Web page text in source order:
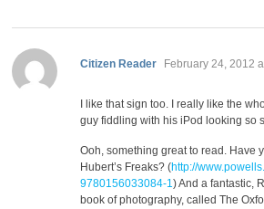
Citizen Reader says:
February 24, 2012
I like that sign too. I really like the
guy fiddling with his iPod looking so
Ooh, something great to read. Have
Hubert’s Freaks? (http://
9780156033084-1) And a fantastic,
book of photography, called The